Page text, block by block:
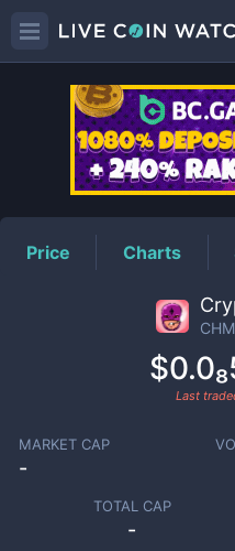
Price Charts
Last
MARKET CAP
-
TOTAL CAP
-